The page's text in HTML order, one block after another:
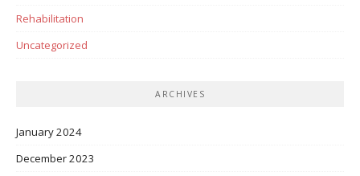
Rehabilitation
Uncategorized
ARCHIVES
January 2024
December 2023